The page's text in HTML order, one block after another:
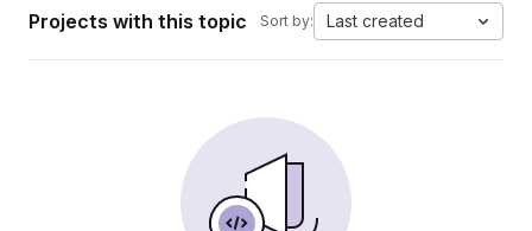
Projects with this topic Sort by: Last created